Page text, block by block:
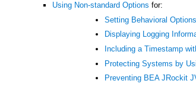
Using Non-standard Options for:
Setting Behavioral Options
Displaying Logging
Including a Timestamp
Protecting Systems by
Preventing BEA JRockit